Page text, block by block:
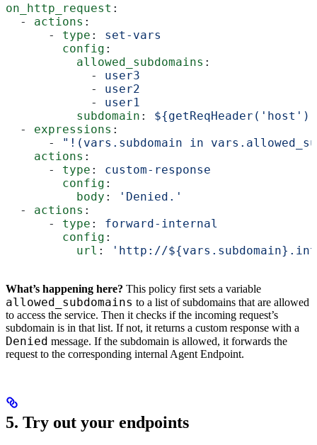
on_http_request :
  -
actions :
      -
type : set-vars
        config
:
          allowed_subdomains
:
            -
user3
            -
user2
            -
user1
          subdomain
:
  -
expressions :
      -
"!(vars.subdomain in
    actions
:
      -
type : custom-response
        config
:
          body
:
'Denied.'
  -
actions :
      -
type : forward-internal
        config
:
          url
: 'http://
What’s happening here? This policy first sets a variable
allowed_subdomains to a list of subdomains that are allowed
to access the service. Then it checks if the incoming request’s
subdomain is in that list. If not, it returns a custom response with a
Denied message. If the subdomain is allowed, it forwards the
request to the corresponding internal Agent Endpoint.
5. Try out your endpoints